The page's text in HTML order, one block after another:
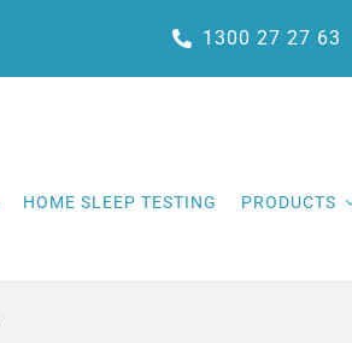
1300 27 27 63
HOME SLEEP TESTING PRODUCTS